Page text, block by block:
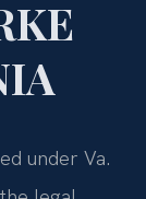
under Va.